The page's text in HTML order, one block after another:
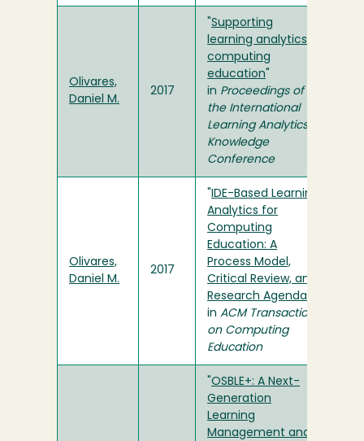
Olivares,
Daniel M.
2017
Supporting
learning analytics in
computing
education
in Proceedings of
the International
Learning Analytics &
Knowledge
Conference
Olivares,
Daniel M.
2017
IDE-Based Learning
Analytics for
Computing
Education: A
Process Model,
Critical Review, and
Research Agenda
in ACM Transactions
on Computing
Education
OSBLE+: A Next-
Generation
Learning
Management and